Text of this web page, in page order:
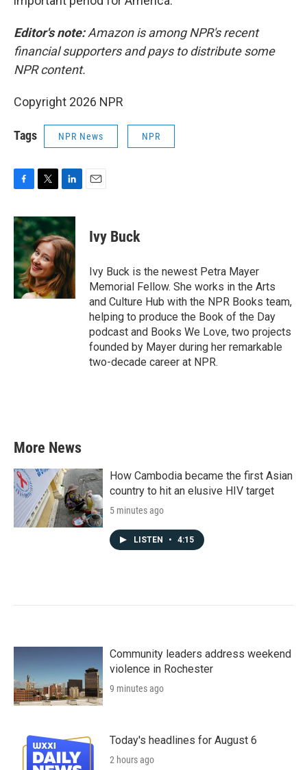
Editor's note:Amazon is among NPR's recent
financial supporters and pays to distribute some
NPR content.
Copyright 2026 NPR
Tags NPR News NPR
c
e
b
o
o
k
i
t
t
e
r
n
k
e
d
I
n
Ivy Buck
Ivy Buck is the newest Petra Mayer
Memorial Fellow. She works in the Arts
and Culture Hub with the NPR Books team,
helping to produce the Book of the Day
podcast and Books We Love, two projects
founded by Mayer during her remarkable
two-decade career at NPR.
More News
How Cambodia became the first Asian
country to hit an elusive HIV target
5 minutes ago
LISTEN • 4:15
Community leaders address weekend
violence in Rochester
9 minutes ago
Today's headlines for August 6
2 hours ago